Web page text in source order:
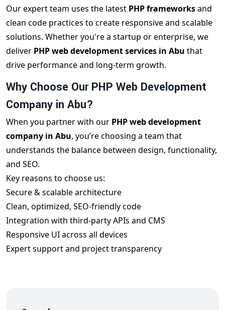
Our expert team uses the latest PHP frameworksand
clean code practices to create responsive and scalable
solutions. Whether you're a startup or enterprise, we
deliver PHP web development services in Abu that
drive performance and long-term growth.
Why Choose Our PHP Web Development
Company in Abu?
When you partner with our PHP web development
company in Abu, you’re choosing a team that
understands the balance between design, functionality,
and SEO.
Key reasons to choose us:
Secure & scalable architecture
Clean, optimized, SEO-friendly code
Integration with third-party APIs and CMS
Responsive UI across all devices
Expert support and project transparency